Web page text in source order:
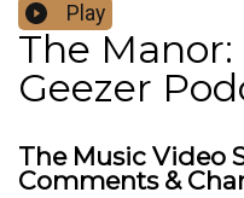
Play
The Manor:
Geezer
The Music Video
Comments &